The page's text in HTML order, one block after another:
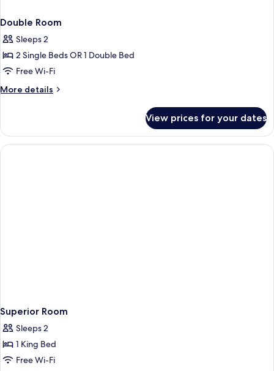
Double Room
Sleeps 2
2 Single Beds OR 1 Double Bed
Free Wi-Fi
More details
More
Room
View prices for your dates
Superior Room
Sleeps 2
1 King Bed
Free Wi-Fi